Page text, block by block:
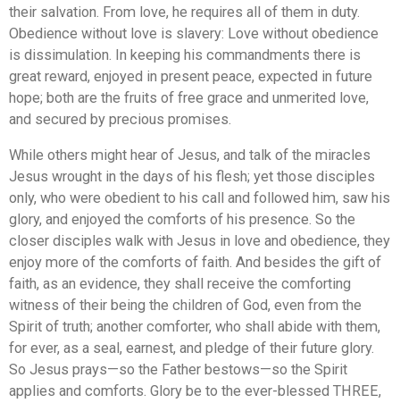
their salvation. From love, he requires all of them in duty.
Obedience without love is slavery: Love without obedience
is dissimulation. In keeping his commandments there is
great reward, enjoyed in present peace, expected in future
hope; both are the fruits of free grace and unmerited love,
and secured by precious promises.
While others might hear of Jesus, and talk of the miracles
Jesus wrought in the days of his flesh; yet those disciples
only, who were obedient to his call and followed him, saw his
glory, and enjoyed the comforts of his presence. So the
closer disciples walk with Jesus in love and obedience, they
enjoy more of the comforts of faith. And besides the gift of
faith, as an evidence, they shall receive the comforting
witness of their being the children of God, even from the
Spirit of truth; another comforter, who shall abide with them,
for ever, as a seal, earnest, and pledge of their future glory.
So Jesus prays—so the Father bestows—so the Spirit
applies and comforts. Glory be to the ever-blessed THREE,